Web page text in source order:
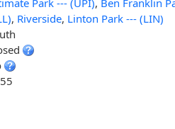
, Riverside, Linton Park --- (LIN)